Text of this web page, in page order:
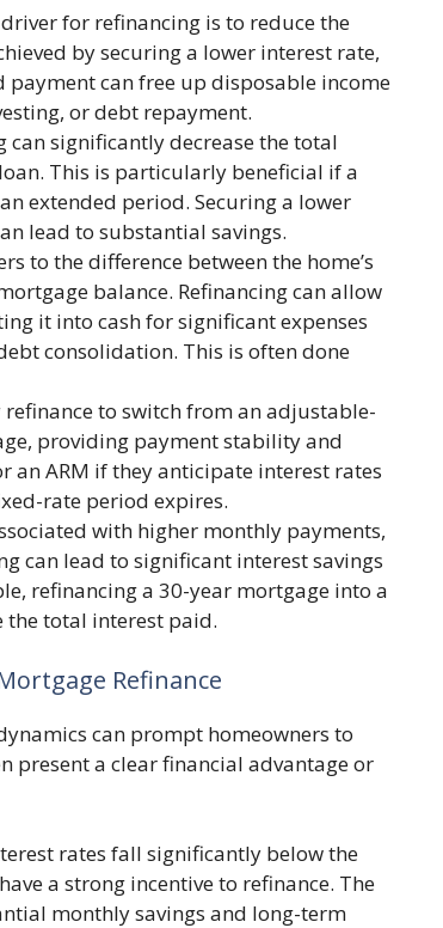
for refinancing is to reduce the
by securing a lower interest rate,
can free up disposable income
or debt repayment.
can significantly decrease the total
This is particularly beneficial if a
extended period. Securing a lower
lead to substantial savings.
to the difference between the home’s
balance. Refinancing can allow
it into cash for significant expenses
consolidation. This is often done
to switch from an adjustable-
providing payment stability and
an ARM if they anticipate interest rates
rate period expires.
with higher monthly payments,
can lead to significant interest savings
refinancing a 30-year mortgage into a
the total interest paid.
Refinance
can prompt homeowners to
present a clear financial advantage or
rates fall significantly below the
a strong incentive to refinance. The
monthly savings and long-term